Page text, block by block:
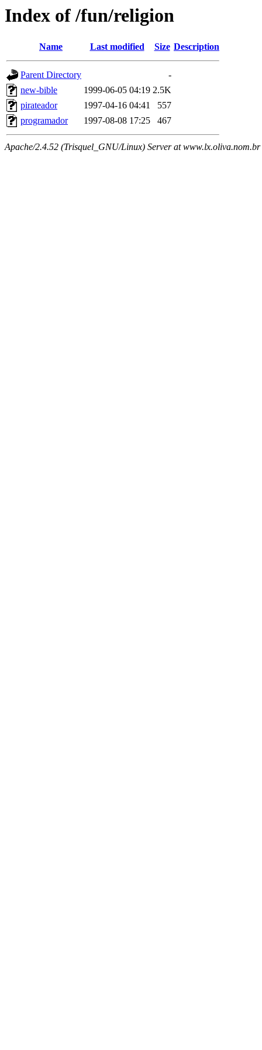
Index of /fun/religion
Name Last modified Size Description
Parent Directory
-
new-bible
1999-06-05 04:19 2.5K
pirateador
1997-04-16 04:41
557
programador
1997-08-08 17:25 467
Apache/2.4.52 (Trisquel_GNU/Linux) Server at